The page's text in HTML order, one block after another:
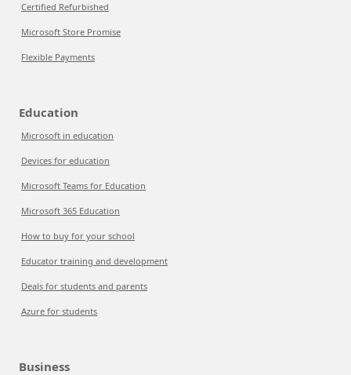
Certified Refurbished
Microsoft Store Promise
Flexible Payments
Education
Microsoft in education
Devices for education
Microsoft Teams for Education
Microsoft 365 Education
How to buy for your school
Educator training and development
Deals for students and parents
Azure for students
Business